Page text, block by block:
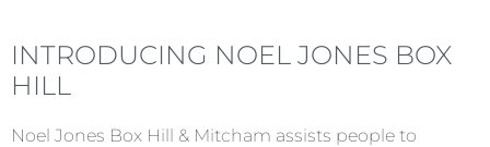
INTRODUCING NOEL JONES BOX
HILL
Noel Jones Box Hill & Mitcham assists people to